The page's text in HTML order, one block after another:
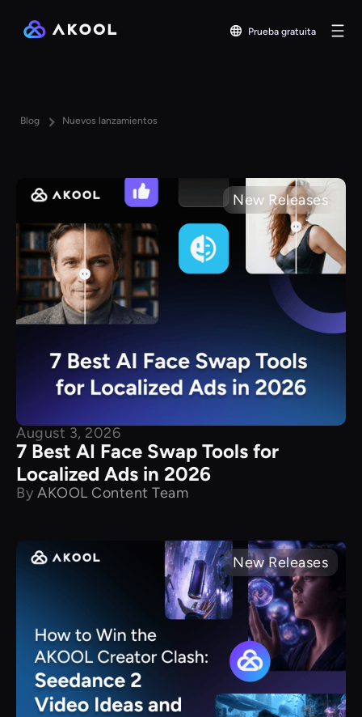
Prueba gratuita
Blog Nuevos lanzamientos
New Releases
August 3, 2026
7 Best AI Face Swap Tools for
Localized Ads in 2026
By AKOOL Content Team
New Releases